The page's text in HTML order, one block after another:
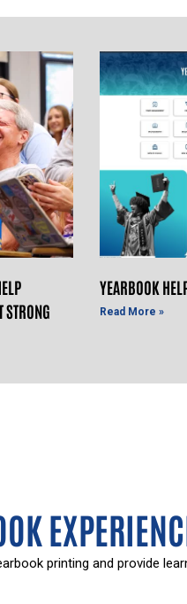
STRONG
YEARBOOK
Read More »
printing and provide